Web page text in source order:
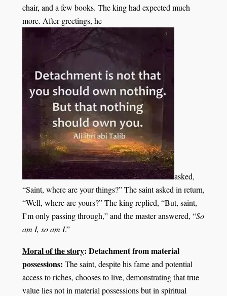
chair, and a few books. The king had expected much
more. After greetings, he
asked,
“Saint, where are your things?” The saint asked in return,
“Well, where are yours?” The king replied, “But, saint,
I’m only passing through,” and the master answered, “So
am I, so am I.”
Moral of the story: Detachment from material
possessions: The saint, despite his fame and potential
access to riches, chooses to live, demonstrating that true
value lies not in material possessions but in spiritual